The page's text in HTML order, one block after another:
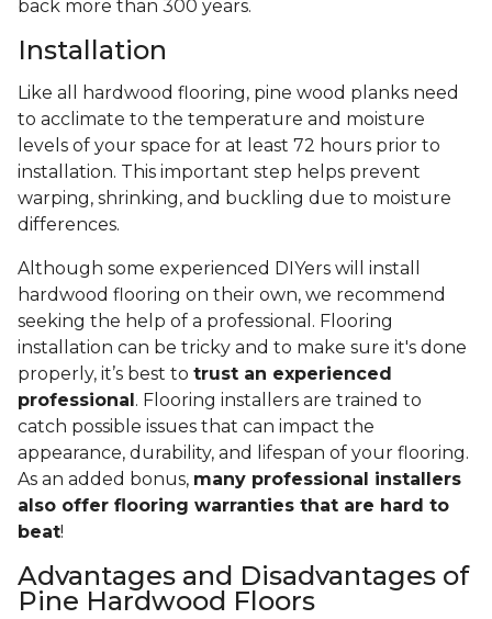
back more than 300 years.
Installation
Like all hardwood flooring, pine wood planks need
to acclimate to the temperature and moisture
levels of your space for at least 72 hours prior to
installation. This important step helps prevent
warping, shrinking, and buckling due to moisture
differences.
Although some experienced DIYers will install
hardwood flooring on their own, we recommend
seeking the help of a professional. Flooring
installation can be tricky and to make sure it's done
properly, it’s best to trust an experienced
professional . Flooring installers are trained to
catch possible issues that can impact the
appearance, durability, and lifespan of your flooring.
As an added bonus, many professional installers
also offer flooring warranties that are hard to
beat!
Advantages and Disadvantages of
Pine Hardwood Floors